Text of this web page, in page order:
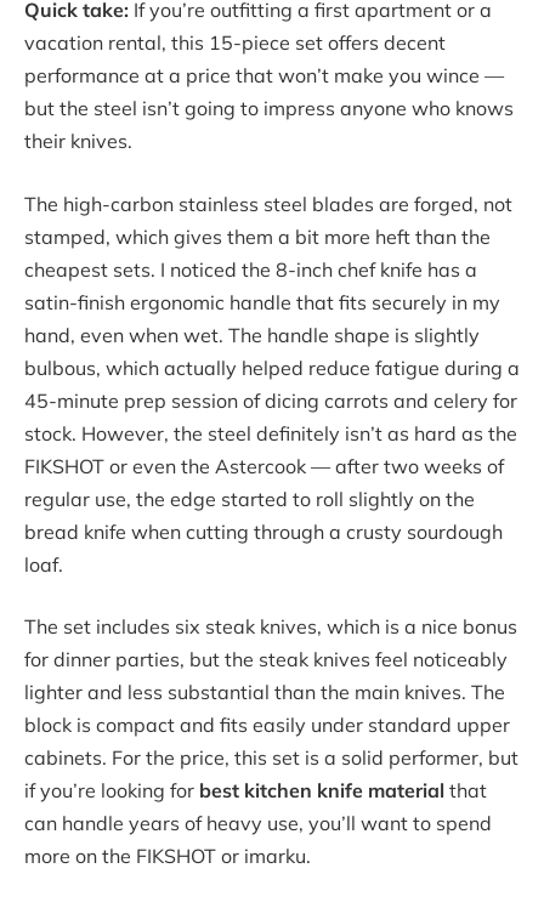
Quick take: If you’re outfitting a first apartment or a
vacation rental, this 15-piece set offers decent
performance at a price that won’t make you wince —
but the steel isn’t going to impress anyone who knows
their knives.
The high-carbon stainless steel blades are forged, not
stamped, which gives them a bit more heft than the
cheapest sets. I noticed the 8-inch chef knife has a
satin-finish ergonomic handle that fits securely in my
hand, even when wet. The handle shape is slightly
bulbous, which actually helped reduce fatigue during a
45-minute prep session of dicing carrots and celery for
stock. However, the steel definitely isn’t as hard as the
FIKSHOT or even the Astercook — after two weeks of
regular use, the edge started to roll slightly on the
bread knife when cutting through a crusty sourdough
loaf.
The set includes six steak knives, which is a nice bonus
for dinner parties, but the steak knives feel noticeably
lighter and less substantial than the main knives. The
block is compact and fits easily under standard upper
cabinets. For the price, this set is a solid performer, but
if you’re looking for best kitchen knife material that
can handle years of heavy use, you’ll want to spend
more on the FIKSHOT or imarku.